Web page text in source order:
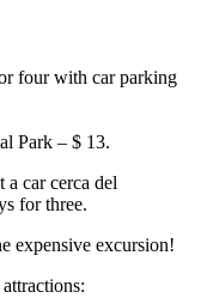
four with car parking
Park – $ 13.
a car cerca del
for three.
expensive excursion!